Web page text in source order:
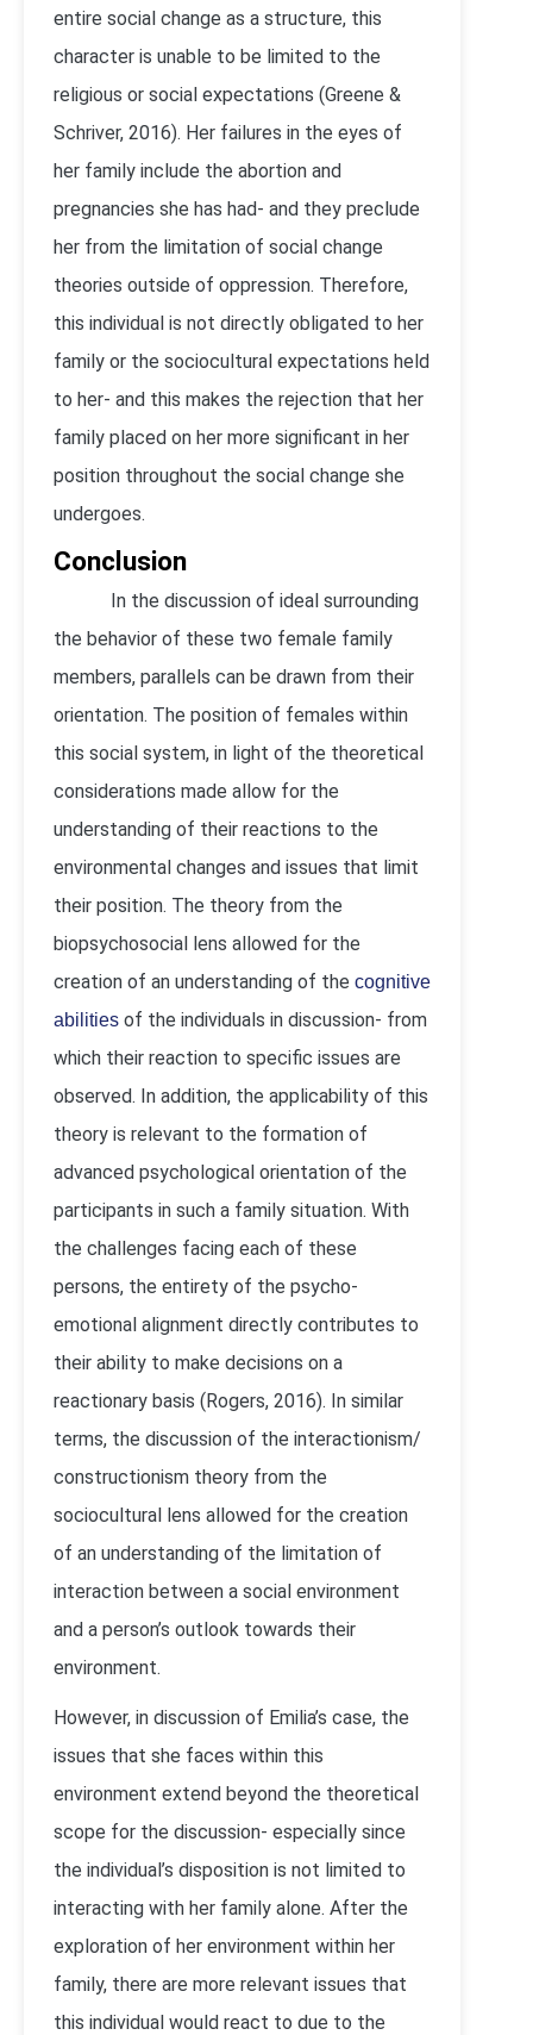
entire social change as a structure, this
character is unable to be limited to the
religious or social expectations (Greene &
Schriver, 2016). Her failures in the eyes of
her family include the abortion and
pregnancies she has had- and they preclude
her from the limitation of social change
theories outside of oppression. Therefore,
this individual is not directly obligated to her
family or the sociocultural expectations held
to her- and this makes the rejection that her
family placed on her more significant in her
position throughout the social change she
undergoes.
Conclusion
In the discussion of ideal surrounding
the behavior of these two female family
members, parallels can be drawn from their
orientation. The position of females within
this social system, in light of the theoretical
considerations made allow for the
understanding of their reactions to the
environmental changes and issues that limit
their position. The theory from the
biopsychosocial lens allowed for the
creation of an understanding of the cognitive
abilities of the individuals in discussion- from
which their reaction to specific issues are
observed. In addition, the applicability of this
theory is relevant to the formation of
advanced psychological orientation of the
participants in such a family situation. With
the challenges facing each of these
persons, the entirety of the psycho-
emotional alignment directly contributes to
their ability to make decisions on a
reactionary basis (Rogers, 2016). In similar
terms, the discussion of the interactionism/
constructionism theory from the
sociocultural lens allowed for the creation
of an understanding of the limitation of
interaction between a social environment
and a person’s outlook towards their
environment.
However, in discussion of Emilia’s case, the
issues that she faces within this
environment extend beyond the theoretical
scope for the discussion- especially since
the individual’s disposition is not limited to
interacting with her family alone. After the
exploration of her environment within her
family, there are more relevant issues that
this individual would react to due to the